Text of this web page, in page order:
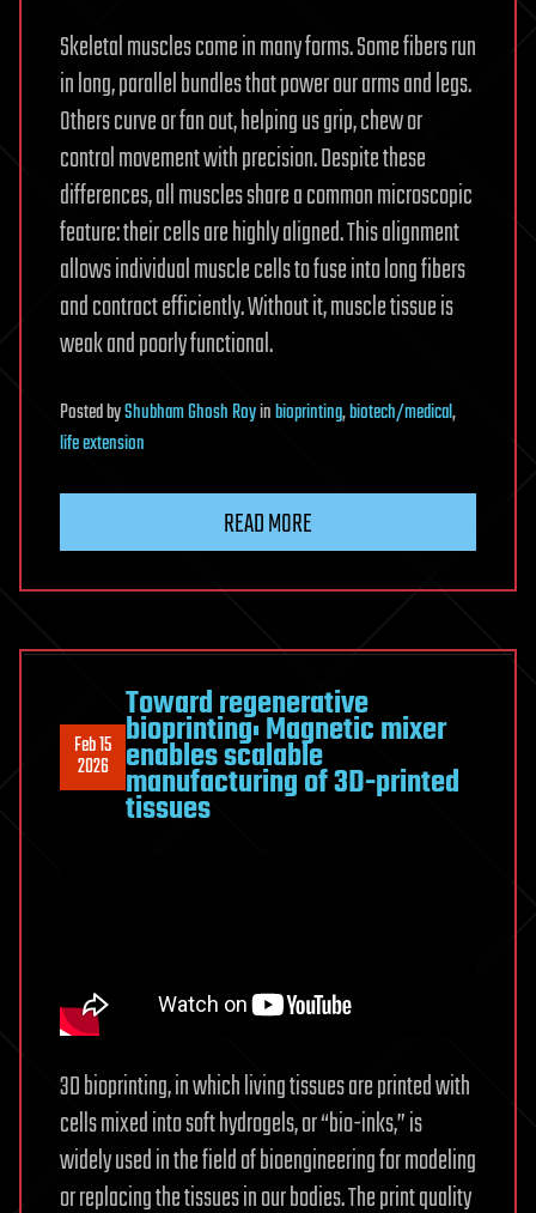
Skeletal muscles come in many forms. Some fibers run
in long, parallel bundles that power our arms and legs.
Others curve or fan out, helping us grip, chew or
control movement with precision. Despite these
differences, all muscles share a common microscopic
feature: their cells are highly aligned. This alignment
allows individual muscle cells to fuse into long fibers
and contract efficiently. Without it, muscle tissue is
weak and poorly functional.
PostedbyShubham Ghosh Royinbioprinting,biotech/medical,
life extension
READ MORE
Feb 15
2026
Toward regenerative
bioprinting: Magnetic mixer
enables scalable
manufacturing of 3D-printed
tissues
3D bioprinting, in which living tissues are printed with
cells mixed into soft hydrogels, or “bio-inks,” is
widely used in the field of bioengineering for modeling
or replacing the tissues in our bodies. The print quality